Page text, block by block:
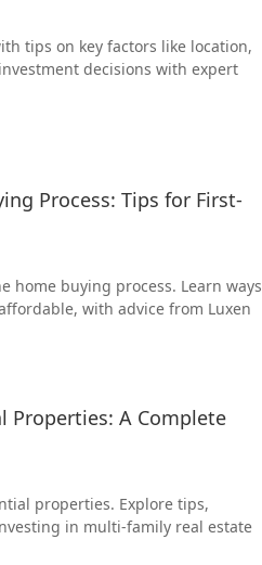
tips on key factors like location,
decisions with expert
Process: Tips for First-
home buying process. Learn ways
with advice from Luxen
Properties: A Complete
properties. Explore tips,
in multi-family real estate